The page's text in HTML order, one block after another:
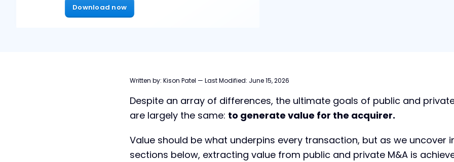
Download now
Written by: Kison Patel — Last Modified: June 15, 2026
Despite an array of differences, the ultimate goals of public and
are largely the same: to generate value for the acquirer.
Value should be what underpins every transaction, but as we uncover
sections below, extracting value from public and private M&A is